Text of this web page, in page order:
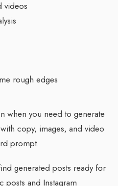
videos
rough edges
when you need to generate
copy, images, and video
prompt.
generated posts ready for
posts and Instagram